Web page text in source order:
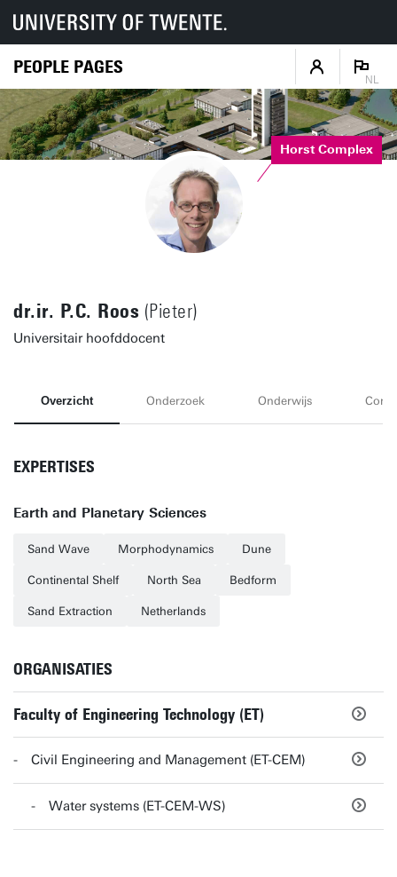
PEOPLE PAGES
NL
Horst Complex
dr.ir. P.C. Roos (Pieter)
Universitair hoofddocent
Overzicht Onderzoek Onderwijs
EXPERTISES
Earth and Planetary Sciences
Sand Wave Morphodynamics Dune
Continental Shelf North Sea Bedform
Sand Extraction Netherlands
ORGANISATIES
Faculty of Engineering Technology (ET)
Civil Engineering and Management (ET-CEM)
Water systems (ET-CEM-WS)